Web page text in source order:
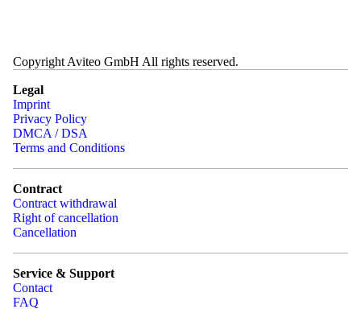
Copyright Aviteo GmbH All rights reserved.
Legal
Imprint
Privacy Policy
DMCA / DSA
Terms and Conditions
Contract
Contract withdrawal
Right of cancellation
Cancellation
Service & Support
Contact
FAQ